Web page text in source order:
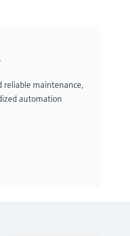
reliable maintenance,
automation